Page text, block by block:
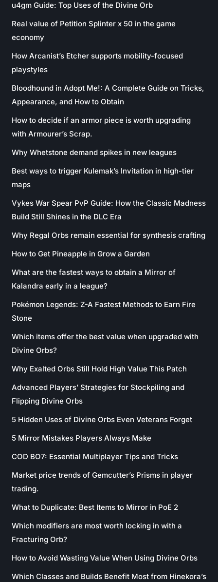
u4gm Guide: Top Uses of the Divine Orb
Real value of Petition Splinter x 50 in the game
economy
How Arcanist’s Etcher supports mobility-focused
playstyles
Bloodhound in Adopt Me!: A Complete Guide on Tricks,
Appearance, and How to Obtain
How to decide if an armor piece is worth upgrading
with Armourer’s Scrap.
Why Whetstone demand spikes in new leagues
Best ways to trigger Kulemak’s Invitation in high-tier
maps
Vykes War Spear PvP Guide: How the Classic Madness
Build Still Shines in the DLC Era
Why Regal Orbs remain essential for synthesis crafting
How to Get Pineapple in Grow a Garden
What are the fastest ways to obtain a Mirror of
Kalandra early in a league?
Pokémon Legends: Z-A Fastest Methods to Earn Fire
Stone
Which items offer the best value when upgraded with
Divine Orbs?
Why Exalted Orbs Still Hold High Value This Patch
Advanced Players’ Strategies for Stockpiling and
Flipping Divine Orbs
5 Hidden Uses of Divine Orbs Even Veterans Forget
5 Mirror Mistakes Players Always Make
COD BO7: Essential Multiplayer Tips and Tricks
Market price trends of Gemcutter’s Prisms in player
trading.
What to Duplicate: Best Items to Mirror in PoE 2
Which modifiers are most worth locking in with a
Fracturing Orb?
How to Avoid Wasting Value When Using Divine Orbs
Which Classes and Builds Benefit Most from Hinekora’s